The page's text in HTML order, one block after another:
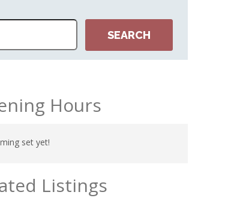
Hours
set yet!
Listings